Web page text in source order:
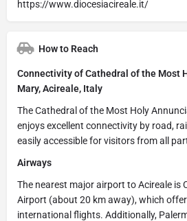
https://www.diocesiacireale.it/
How to Reach
Connectivity of Cathedral of the Most
Mary, Acireale, Italy
The Cathedral of the Most Holy
enjoys excellent connectivity by road,
easily accessible for visitors from all
Airways
The nearest major airport to Acireale is
Airport (about 20 km away), which
international flights. Additionally,